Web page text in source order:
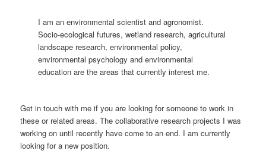
I am an environmental scientist and agronomist.
Socio-ecological futures, wetland research, agricultural
landscape research, environmental policy,
environmental psychology and environmental
education are the areas that currently interest me.
Get in touch with me if you are looking for someone to work in
these or related areas. The collaborative research projects I was
working on until recently have come to an end. I am currently
looking for a new position.